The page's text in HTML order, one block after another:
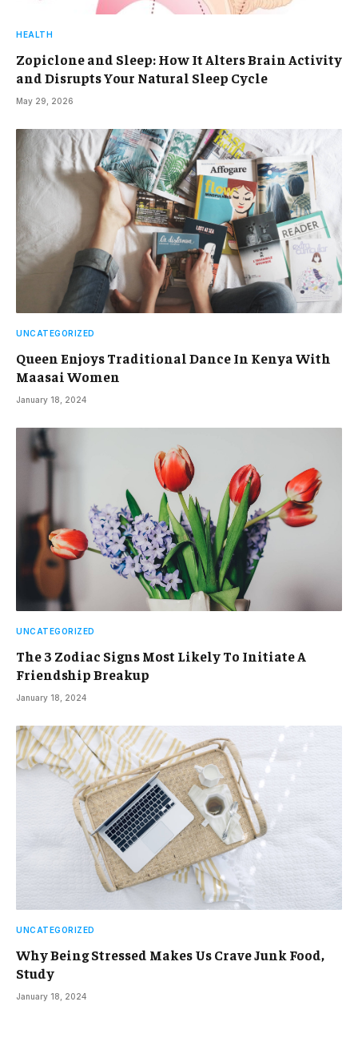
HEALTH
Zopiclone and Sleep: How It Alters Brain Activity
and Disrupts Your Natural Sleep Cycle
May 29, 2026
UNCATEGORIZED
Queen Enjoys Traditional Dance In Kenya With
Maasai Women
January 18, 2024
UNCATEGORIZED
The 3 Zodiac Signs Most Likely To Initiate A
Friendship Breakup
January 18, 2024
UNCATEGORIZED
Why Being Stressed Makes Us Crave Junk Food,
Study
January 18, 2024